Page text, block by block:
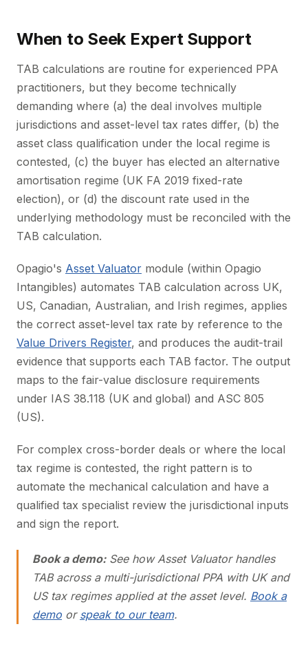
When to Seek Expert Support
TAB calculations are routine for experienced PPA
practitioners, but they become technically
demanding where (a) the deal involves multiple
jurisdictions and asset-level tax rates differ, (b) the
asset class qualification under the local regime is
contested, (c) the buyer has elected an alternative
amortisation regime (UK FA 2019 fixed-rate
election), or (d) the discount rate used in the
underlying methodology must be reconciled with the
TAB calculation.
Opagio's Asset Valuator module (within Opagio
Intangibles) automates TAB calculation across UK,
US, Canadian, Australian, and Irish regimes, applies
the correct asset-level tax rate by reference to the
Value Drivers Register, and produces the audit-trail
evidence that supports each TAB factor. The output
maps to the fair-value disclosure requirements
under IAS 38.118 (UK and global) and ASC 805
(US).
For complex cross-border deals or where the local
tax regime is contested, the right pattern is to
automate the mechanical calculation and have a
qualified tax specialist review the jurisdictional inputs
and sign the report.
Book a demo:See how Asset Valuator handles
TAB across a multi-jurisdictional PPA with UK and
US tax regimes applied at the asset level. Book a
demo or speak to our team.